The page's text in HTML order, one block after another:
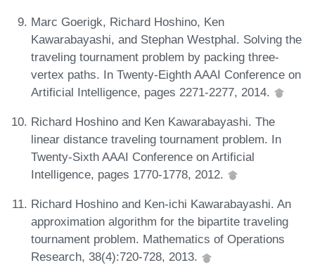
Marc Goerigk, Richard Hoshino, Ken
Kawarabayashi, and Stephan Westphal. Solving the
traveling tournament problem by packing three-
vertex paths. In Twenty-Eighth AAAI Conference on
Artificial Intelligence, pages 2271-2277, 2014.
Richard Hoshino and Ken Kawarabayashi. The
linear distance traveling tournament problem. In
Twenty-Sixth AAAI Conference on Artificial
Intelligence, pages 1770-1778, 2012.
Richard Hoshino and Ken-ichi Kawarabayashi. An
approximation algorithm for the bipartite traveling
tournament problem. Mathematics of Operations
Research, 38(4):720-728, 2013.